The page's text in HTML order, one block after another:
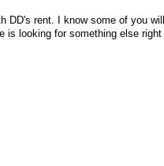
DD's rent. I know some of you
is looking for something else right